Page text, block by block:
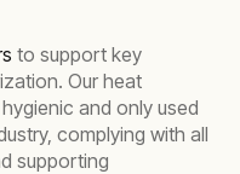
to support key
Our heat
and only used
complying with all
supporting